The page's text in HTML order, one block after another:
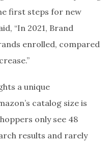
first steps for new
“In 2021, Brand
enrolled, compared
a unique
catalog size is
only see 48
results and rarely